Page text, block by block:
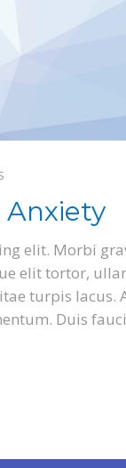
Anxiety
elit. Morbi
elit tortor,
turpis lacus.
Duis